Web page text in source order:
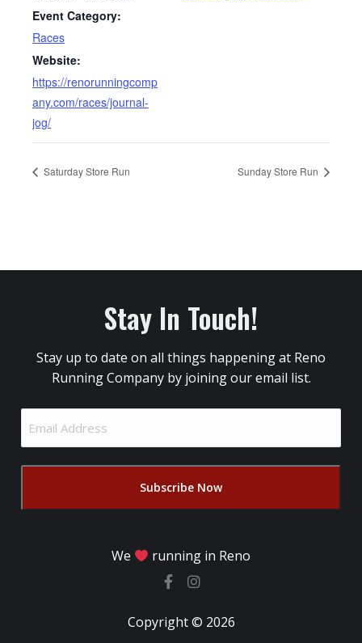
Event Category:
Races
Website:
https://renorunningcomp
any.com/races/journal-
jog/
Saturday Store Run Sunday Store Run
Stay In Touch!
Stay up to date on all things happening at Reno
Running Company by joining our email list.
Address
We running in Reno
Copyright © 2026